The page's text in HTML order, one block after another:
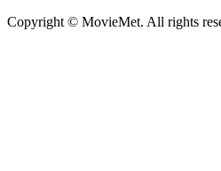
Copyright © MovieMet. All rights